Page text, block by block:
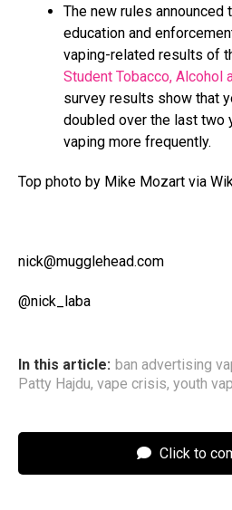
The new rules announced
education and
vaping-related results of
Student Tobacco, Alcohol
survey results show that
doubled over the last two
vaping more frequently.
Top photo by Mike Mozart via
nick@mugglehead.com
@nick_laba
In this article: ban advertising
Patty Hajdu, vape crisis, youth
Click to